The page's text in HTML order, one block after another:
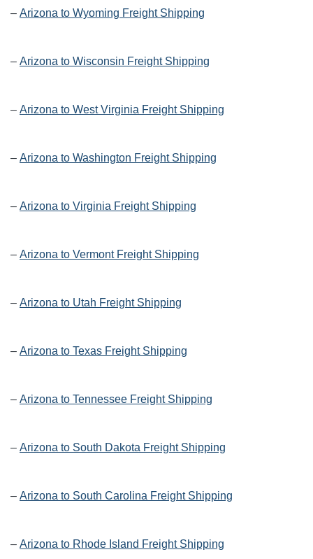
– Arizona to Wyoming Freight Shipping
– Arizona to Wisconsin Freight Shipping
– Arizona to West Virginia Freight Shipping
– Arizona to Washington Freight Shipping
– Arizona to Virginia Freight Shipping
– Arizona to Vermont Freight Shipping
– Arizona to Utah Freight Shipping
– Arizona to Texas Freight Shipping
– Arizona to Tennessee Freight Shipping
– Arizona to South Dakota Freight Shipping
– Arizona to South Carolina Freight Shipping
– Arizona to Rhode Island Freight Shipping